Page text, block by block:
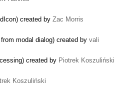
created by Zac Morris
modal dialog) created by vali
created by Piotrek Koszuliński
Koszuliński